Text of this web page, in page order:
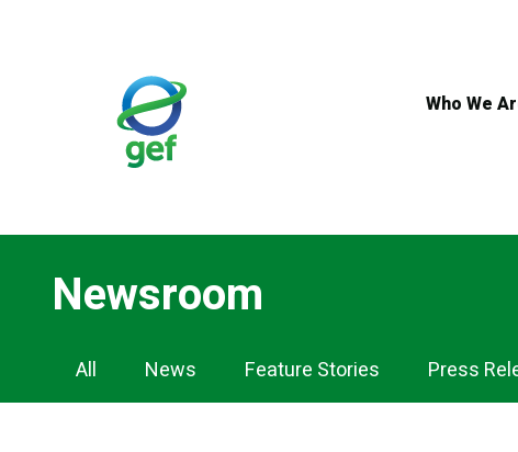
Who We
Newsroom
Newsroom
Navigation
All News Feature Stories Press